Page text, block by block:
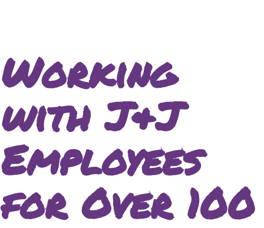
Working
with J&J
Employees
for Over 100